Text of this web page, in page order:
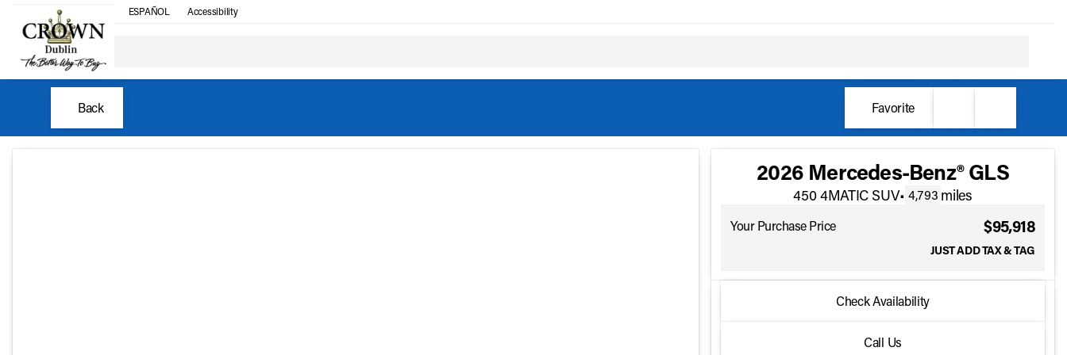
ESPAÑOL Accessibility
Back Favorite
2026 Mercedes-Benz® GLS
450 4MATIC SUV• 4,793 miles
Your Purchase Price $95,918
JUST ADD TAX & TAG
2026 Mercedes-Benz® GLS
Check Availability
Call Us